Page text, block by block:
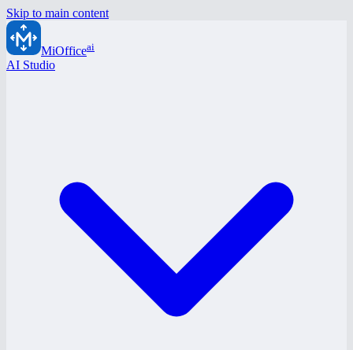
Skip to main content
MiOfficeai
AI Studio